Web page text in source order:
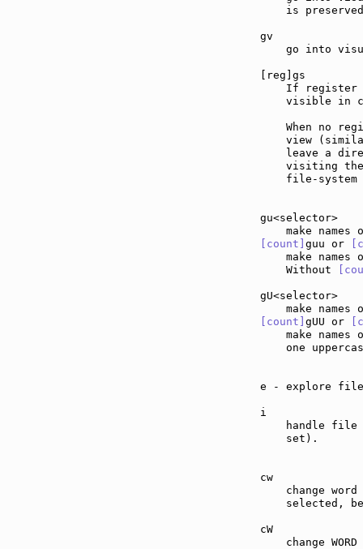
is
go into
If register
visible in
When no
view
leave a
visiting
file-system
[count] guu or
make names
    Without
[count] gUU or
make names
one
e - explore
handle
    set).
change word
selected,
change WORD